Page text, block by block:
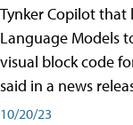
Tynker Copilot that
Language Models
visual block code
said in a news
10/20/23